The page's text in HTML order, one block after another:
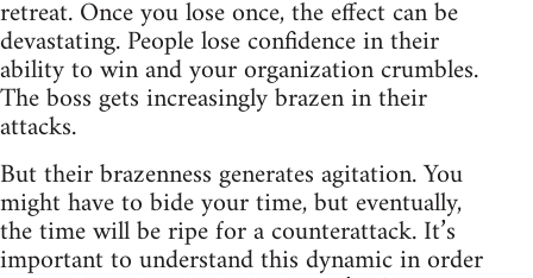
retreat. Once you lose once, the effect can be
devastating. People lose confidence in their
ability to win and your organization crumbles.
The boss gets increasingly brazen in their
attacks.
But their brazenness generates agitation. You
might have to bide your time, but eventually,
the time will be ripe for a counterattack. It’s
important to understand this dynamic in order